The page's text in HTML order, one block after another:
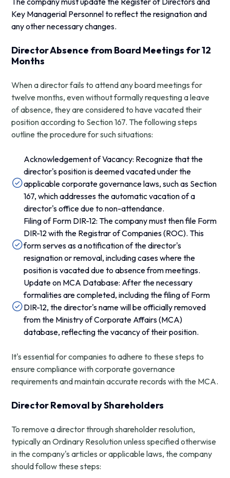
Key Managerial Personnel to reflect the resignation and
any other necessary changes.
Director Absence from Board Meetings for 12
Months
When a director fails to attend any board meetings for
twelve months, even without formally requesting a leave
of absence, they are considered to have vacated their
position according to Section 167. The following steps
outline the procedure for such situations:
Acknowledgement of Vacancy: Recognize that the
director's position is deemed vacated under the
applicable corporate governance laws, such as Section
167, which addresses the automatic vacation of a
director's office due to non-attendance.
Filing of Form DIR-12: The company must then file Form
DIR-12 with the Registrar of Companies (ROC). This
form serves as a notification of the director's
resignation or removal, including cases where the
position is vacated due to absence from meetings.
Update on MCA Database: After the necessary
formalities are completed, including the filing of Form
DIR-12, the director's name will be officially removed
from the Ministry of Corporate Affairs (MCA)
database, reflecting the vacancy of their position.
It's essential for companies to adhere to these steps to
ensure compliance with corporate governance
requirements and maintain accurate records with the MCA.
Director Removal by Shareholders
To remove a director through shareholder resolution,
typically an Ordinary Resolution unless specified otherwise
in the company's articles or applicable laws, the company
should follow these steps: